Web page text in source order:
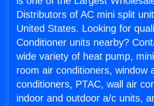
Distributors of AC mini split
United States. Looking for
Conditioner units nearby?
wide variety of heat pump,
room air conditioners, window
conditioners, PTAC, wall air
indoor and outdoor a/c units,